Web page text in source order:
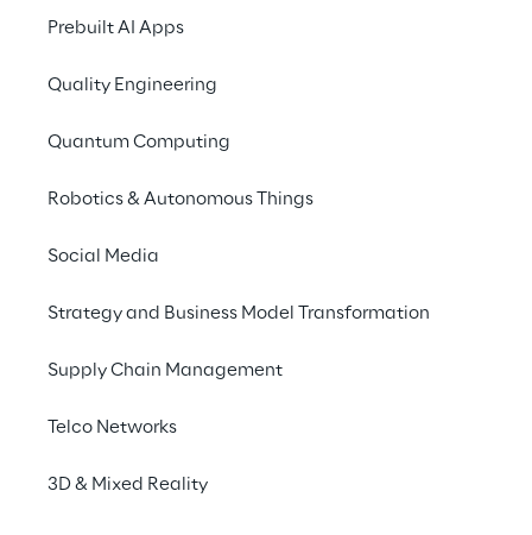
Prebuilt AI Apps
Quality Engineering
Quantum Computing
Robotics & Autonomous Things
Social Media
Strategy and Business Model Transformation
Supply Chain Management
Telco Networks
3D & Mixed Reality
adoption again and again